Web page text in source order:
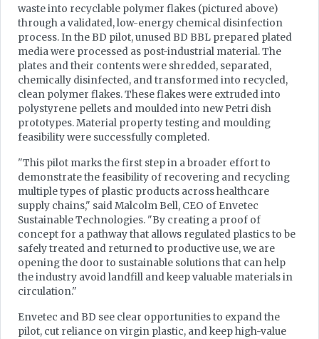
waste into recyclable polymer flakes (pictured above)
through a validated, low-energy chemical disinfection
process. In the BD pilot, unused BD BBL prepared plated
media were processed as post-industrial material. The
plates and their contents were shredded, separated,
chemically disinfected, and transformed into recycled,
clean polymer flakes. These flakes were extruded into
polystyrene pellets and moulded into new Petri dish
prototypes. Material property testing and moulding
feasibility were successfully completed.
"This pilot marks the first step in a broader effort to
demonstrate the feasibility of recovering and recycling
multiple types of plastic products across healthcare
supply chains," said Malcolm Bell, CEO of Envetec
Sustainable Technologies. "By creating a proof of
concept for a pathway that allows regulated plastics to be
safely treated and returned to productive use, we are
opening the door to sustainable solutions that can help
the industry avoid landfill and keep valuable materials in
circulation."
Envetec and BD see clear opportunities to expand the
pilot, cut reliance on virgin plastic, and keep high-value